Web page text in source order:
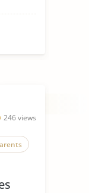
246 views